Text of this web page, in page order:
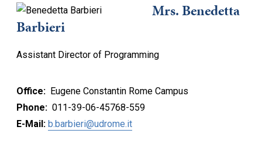
Mrs. Benedetta
Barbieri
Assistant Director of Programming
Office: Eugene Constantin Rome Campus
Phone: 011-39-06-45768-559
E-Mail: b.barbieri@udrome.it